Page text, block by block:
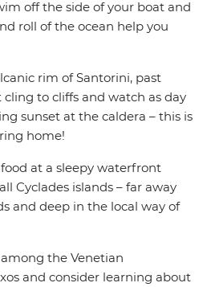
off the side of your boat and
roll of the ocean help you
rim of Santorini, past
to cliffs and watch as day
sunset at the caldera – this is
home!
at a sleepy waterfront
Cyclades islands – far away
and deep in the local way of
the Venetian
and consider learning about